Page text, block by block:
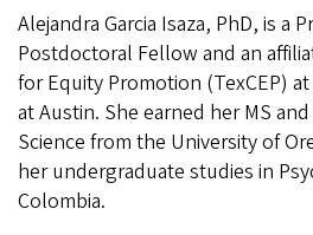
Alejandra Garcia Isaza, PhD, is a
Postdoctoral Fellow and an
for Equity Promotion (TexCEP)
at Austin. She earned her MS
Science from the University of
her undergraduate studies in
Colombia.